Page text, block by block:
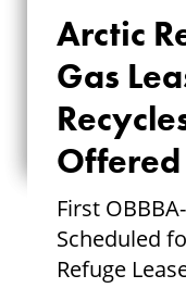
AND
Arctic
Gas
Offered
First
Scheduled
Refuge